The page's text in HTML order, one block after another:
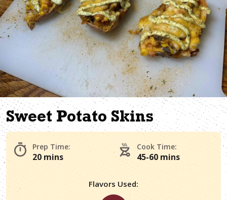
Sweet Potato Skins
Prep Time:
20 mins
Cook Time:
45-60 mins
Flavors Used: